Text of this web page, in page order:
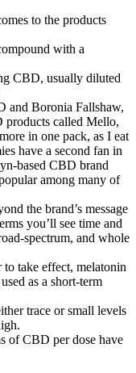
to the products
with a
CBD, usually diluted
and Boronia Fallshaw,
called Mello,
in one pack, as I eat
have a second fan in
based CBD brand
among many of
the brand’s message
you’ll see time and
spectrum, and whole
take effect, melatonin
as a short-term
trace or small levels
of CBD per dose have